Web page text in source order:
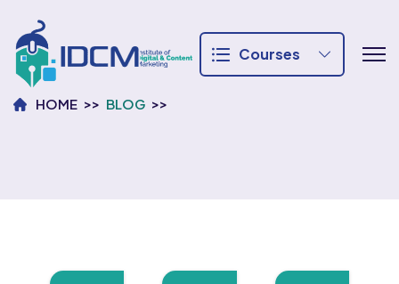
Courses
HOME BLOG